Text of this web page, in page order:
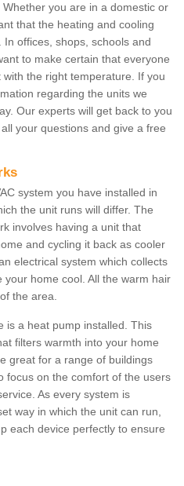
you are in a domestic or
that the heating and cooling
offices, shops, schools and
to make certain that everyone
the right temperature. If you
regarding the units we
Our experts will get back to you
your questions and give a free
system you have installed in
the unit runs will differ. The
involves having a unit that
and cycling it back as cooler
electrical system which collects
home cool. All the warm hair
the area.
is a heat pump installed. This
filters warmth into your home
great for a range of buildings
focus on the comfort of the users
As every system is
way in which the unit can run,
each device perfectly to ensure